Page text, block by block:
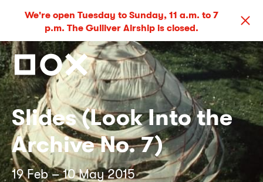
We're open Tuesday to Sunday, 11 a.m. to 7
p.m. The Gulliver Airship is closed.
Slides (Look Into the
Archive No. 7)
19 Feb – 10 May 2015